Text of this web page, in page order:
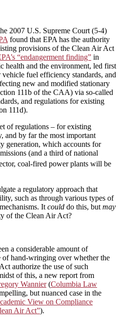
2007 U.S. Supreme Court (5-4)
found that EPA has the authority
provisions of the Clean Air Act
“endangerment finding” in
health and the environment, led first
fuel efficiency standards, and
new and modified stationary
111b of the CAA) via so-called
and regulations for existing
111d).
of regulations – for existing
and by far the most important
generation, which accounts for
(and a third of national
coal-fired power plants will be
a regulatory approach that
such as through various types of
Itcould do this, butmay
of the Clean Air Act?
a considerable amount of
of hand-wringing over whether the
authorize the use of such
of this, a new report from
Wannier(Columbia Law
but nuanced case in the
View on Compliance
Air Act”).